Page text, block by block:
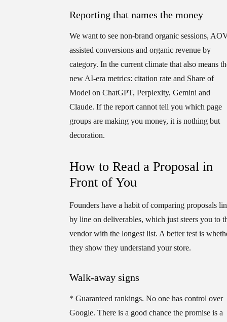
Reporting that names the money
We want to see non-brand organic sessions,
assisted conversions and organic revenue by
category. In the current climate that also means
new AI-era metrics: citation rate and Share of
Model on ChatGPT, Perplexity, Gemini and
Claude. If the report cannot tell you which page
groups are making you money, it is nothing but
decoration.
How to Read a Proposal in
Front of You
Founders have a habit of comparing proposals
by line on deliverables, which just steers you to
vendor with the longest list. A better test is
they show they understand your store.
Walk-away signs
* Guaranteed rankings. No one has control over
Google. There is a good chance the promise is a